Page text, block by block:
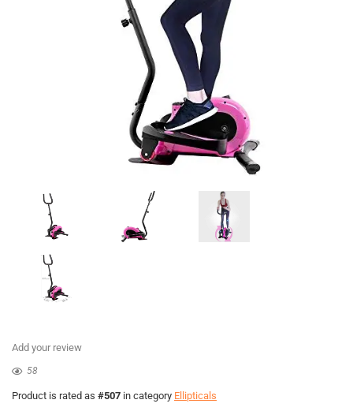
Add your review
58
Product is rated as #507 in category Ellipticals